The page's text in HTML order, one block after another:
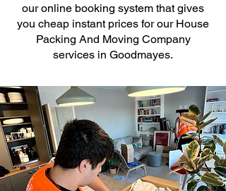
our online booking system that gives
you cheap instant prices for our House
Packing And Moving Company
services in Goodmayes.